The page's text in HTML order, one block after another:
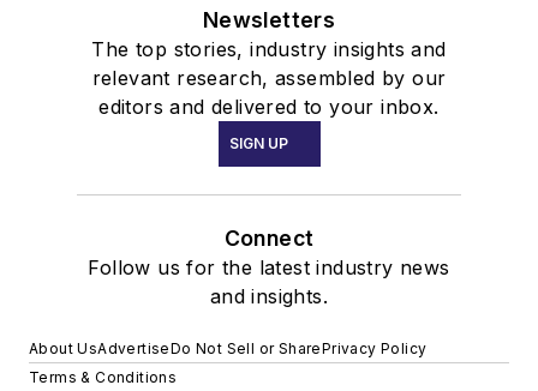
Newsletters
The top stories, industry insights and
relevant research, assembled by our
editors and delivered to your inbox.
SIGN UP
Connect
Follow us for the latest industry news
and insights.
About UsAdvertiseDo Not Sell or SharePrivacy Policy
Terms & Conditions